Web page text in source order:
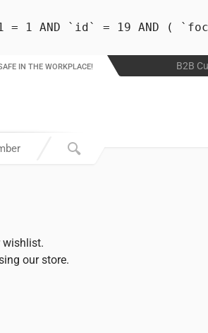
= 1 AND `id` = 19 AND (
B2B
IN THE WORKPLACE!
wishlist.
our store.